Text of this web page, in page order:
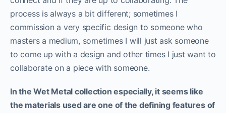
process is always a bit different; sometimes I
commission a very specific design to someone who
masters a medium, sometimes I will just ask someone
to come up with a design and other times I just want to
collaborate on a piece with someone.
In the Wet Metal collection especially, it seems like
the materials used are one of the defining features of